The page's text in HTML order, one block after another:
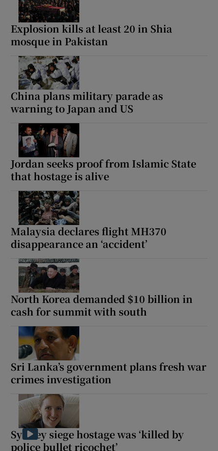
Explosion kills at least 20 in Shia
mosque in Pakistan
China plans military parade as
warning to Japan and US
Jordan seeks proof from Islamic State
that hostage is alive
Malaysia declares flight MH370
disappearance an ‘accident’
North Korea demanded $10 billion in
cash for summit with south
Sri Lanka’s government plans fresh war
crimes investigation
Sydney siege hostage was ‘killed by
police bullet ricochet’